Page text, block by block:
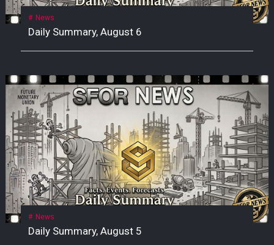
News
Daily Summary, August 6
News
Daily Summary, August 5